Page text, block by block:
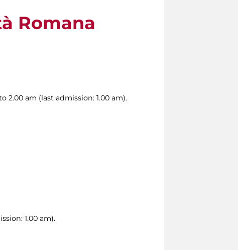
Romana
am (last admission: 1.00 am).
1.00 am).